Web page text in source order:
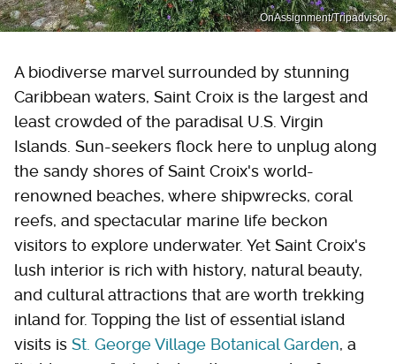
OnAssignment/Tripadvisor
A biodiverse marvel surrounded by stunning
Caribbean waters, Saint Croix is the largest and
least crowded of the paradisal U.S. Virgin
Islands. Sun-seekers flock here to unplug along
the sandy shores of Saint Croix's world-
renowned beaches, where shipwrecks, coral
reefs, and spectacular marine life beckon
visitors to explore underwater. Yet Saint Croix's
lush interior is rich with history, natural beauty,
and cultural attractions that are worth trekking
inland for. Topping the list of essential island
visits is St. George Village Botanical Garden, a